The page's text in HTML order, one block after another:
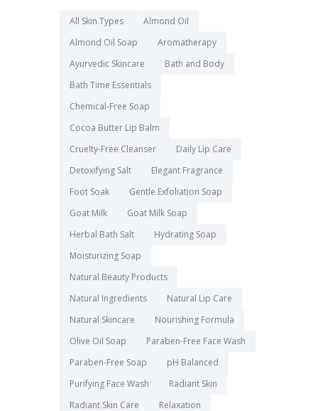
All Skin Types
Almond Oil
Almond Oil Soap
Aromatherapy
Ayurvedic Skincare
Bath and Body
Bath Time Essentials
Chemical-Free Soap
Cocoa Butter Lip Balm
Cruelty-Free Cleanser
Daily Lip Care
Detoxifying Salt
Elegant Fragrance
Foot Soak
Gentle Exfoliation Soap
Goat Milk
Goat Milk Soap
Herbal Bath Salt
Hydrating Soap
Moisturizing Soap
Natural Beauty Products
Natural Ingredients
Natural Lip Care
Natural Skincare
Nourishing Formula
Olive Oil Soap
Paraben-Free Face Wash
Paraben-Free Soap
pH Balanced
Purifying Face Wash
Radiant Skin
Radiant Skin Care
Relaxation